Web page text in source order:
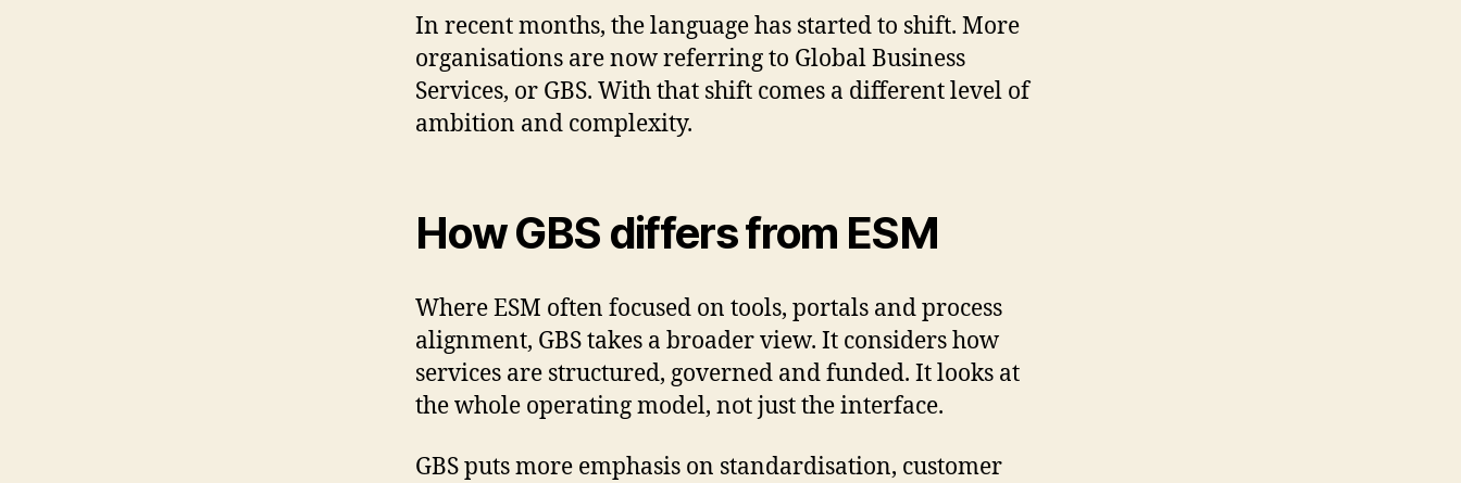
In recent months, the language has started to shift. More
organisations are now referring to Global Business
Services, or GBS. With that shift comes a different level of
ambition and complexity.
How GBS differs from ESM
Where ESM often focused on tools, portals and process
alignment, GBS takes a broader view. It considers how
services are structured, governed and funded. It looks at
the whole operating model, not just the interface.
GBS puts more emphasis on standardisation, customer